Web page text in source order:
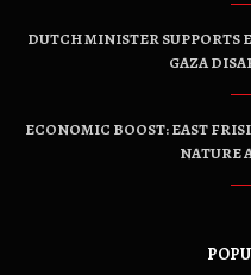
DUTCH MINISTER SUPPORTS
GAZA
ECONOMIC BOOST: EAST
NATURE